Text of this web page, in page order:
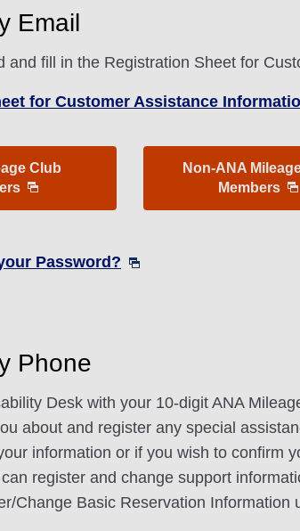
Email
and fill in the Registration Sheet for
for Customer Assistance
Club
Non-ANA
Members
Password?
Phone
Desk with your 10-digit ANA
about and register any special
information or if you wish to confirm
register and change support
Change Basic Reservation Information